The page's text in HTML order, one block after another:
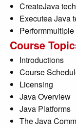
CreateJava
Executea Java
Course
Introductions
Course
Licensing
Java Overview
Java Platforms
The Java